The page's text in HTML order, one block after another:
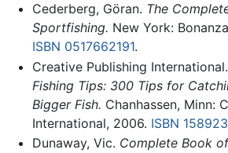
Cederberg, Göran. The
Sportfishing. New York:
ISBN 0517662191.
Creative Publishing International.
Fishing Tips: 300 Tips for
Bigger Fish. Chanhassen, Minn:
International, 2006. ISBN
Dunaway, Vic. Complete Book